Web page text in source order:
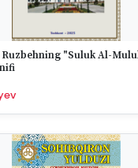
"Suluk Al-